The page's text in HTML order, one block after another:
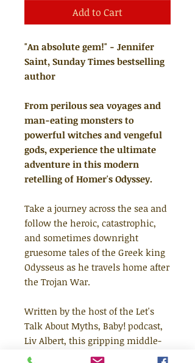
Add to Cart
"An absolute gem!" - Jennifer
Saint, Sunday Times bestselling
author
From perilous sea voyages and
man-eating monsters to
powerful witches and vengeful
gods, experience the ultimate
adventure in this modern
retelling of Homer's Odyssey.
Take a journey across the sea and
follow the heroic, catastrophic,
and sometimes downright
gruesome tales of the Greek king
Odysseus as he travels home after
the Trojan War.
Written by the host of the Let's
Talk About Myths, Baby! podcast,
Liv Albert, this gripping middle-
grade adventure brings the